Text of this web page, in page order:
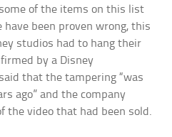
of the items on this list
been proven wrong, this
studios had to hang their
by a Disney
that the tampering “was
ago” and the company
the video that had been sold.